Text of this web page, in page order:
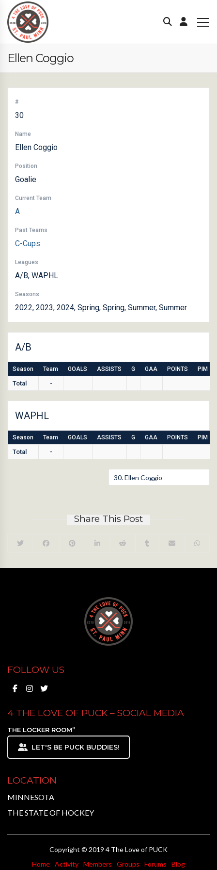
Ellen Coggio
#
30
Name
Ellen Coggio
Position
Goalie
Current Team
A
Past Teams
C-Cups
Leagues
A/B, WAPHL
Seasons
2022, 2023, 2024, Spring, Spring, Summer, Summer
A/B
Season Team GOALS ASSISTS G GAA POINTS PIM
Total -
WAPHL
Season Team GOALS ASSISTS G GAA POINTS PIM
Total -
Share This Post
FOLLOW US
4 THE LOVE OF PUCK – SOCIAL MEDIA
THE LOCKER ROOM”
LET'S BE PUCK BUDDIES!
LOCATION
MINNESOTA
THE STATE OF HOCKEY
Copyright © 2019 4 The Love of PUCK
Home Activity Members Groups Forums Blog